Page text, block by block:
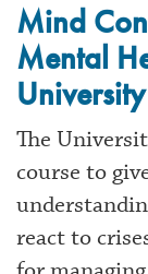
Mind
Mental
The
course to
react to